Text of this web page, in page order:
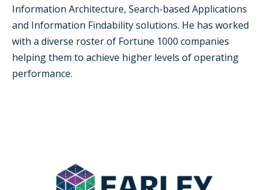
Information Architecture, Search-based Applications
and Information Findability solutions. He has worked
with a diverse roster of Fortune 1000 companies
helping them to achieve higher levels of operating
performance.